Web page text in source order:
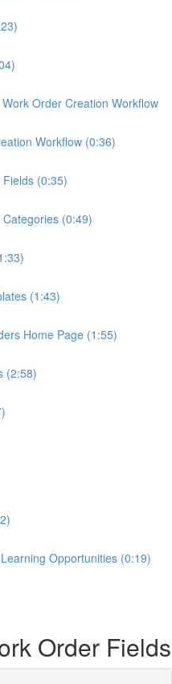
Order Creation Workflow
Workflow (0:36)
(0:35)
(0:49)
(1:43)
Home Page (1:55)
(2:58)
Opportunities (0:19)
Order Fields